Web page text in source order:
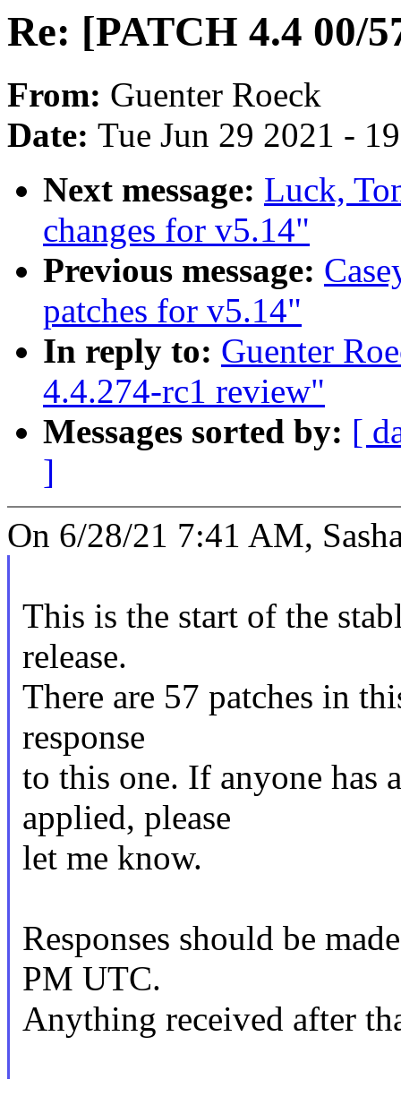
Re: [PATCH 4.4 00/
From: Guenter Roeck
Date: Tue Jun 29 2021 -
Next message: Luck,
changes for v5.14"
Previous message:
patches for v5.14"
In reply to: Guenter
4.4.274-rc1 review"
Messages sorted by: [
]
On 6/28/21 7:41 AM,
This is the start of the
release.
There are 57 patches in
response
to this one. If anyone has
applied, please
let me know.
Responses should be
PM UTC.
Anything received after